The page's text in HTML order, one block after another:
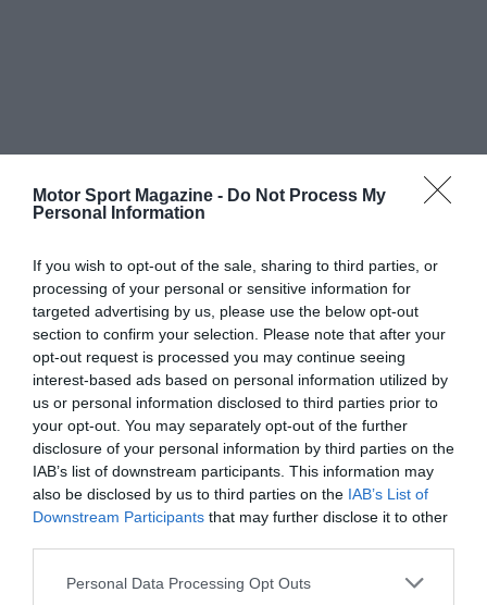
Motor Sport Magazine - Do Not Process My
Personal Information
If you wish to opt-out of the sale, sharing to third parties, or
processing of your personal or sensitive information for
targeted advertising by us, please use the below opt-out
section to confirm your selection. Please note that after your
opt-out request is processed you may continue seeing
interest-based ads based on personal information utilized by
us or personal information disclosed to third parties prior to
your opt-out. You may separately opt-out of the further
disclosure of your personal information by third parties on the
IAB’s list of downstream participants. This information may
also be disclosed by us to third parties on the IAB’s List of
Downstream Participants that may further disclose it to other
Personal Data Processing Opt Outs